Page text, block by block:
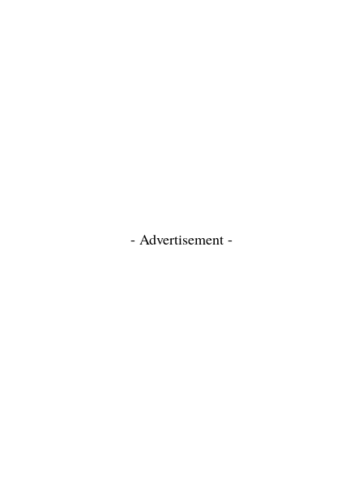
- Advertisement -